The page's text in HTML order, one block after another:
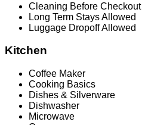
Cleaning Before Checkout
Long Term Stays Allowed
Luggage Dropoff Allowed
Kitchen
Coffee Maker
Cooking Basics
Dishes & Silverware
Dishwasher
Microwave